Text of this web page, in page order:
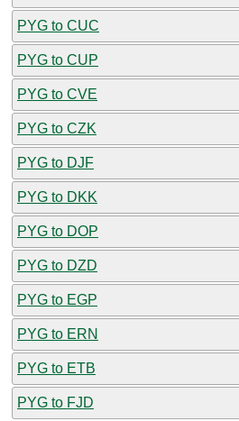
PYG to CUC
PYG to CUP
PYG to CVE
PYG to CZK
PYG to DJF
PYG to DKK
PYG to DOP
PYG to DZD
PYG to EGP
PYG to ERN
PYG to ETB
PYG to FJD